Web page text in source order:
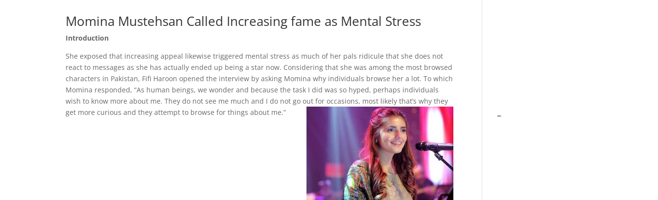
Momina Mustehsan Called Increasing fame as Mental Stress
Introduction
She exposed that increasing appeal likewise triggered mental stress as much of her pals ridicule that she does not
react to messages as she has actually ended up being a star now. Considering that she was among the most browsed
characters in Pakistan, Fifi Haroon opened the interview by asking Momina why individuals browse her a lot. To which
Momina responded, “As human beings, we wonder and because the task I did was so hyped, perhaps individuals
wish to know more about me. They do not see me much and I do not go out for occasions, most likely that’s why they
get more curious and they attempt to browse for things about me.”
–